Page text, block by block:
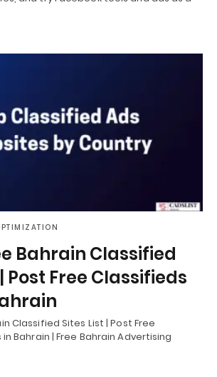
Bahrain Classified
Post Free Classifieds
Classified Sites List | Post Free
Bahrain | Free Bahrain Advertising